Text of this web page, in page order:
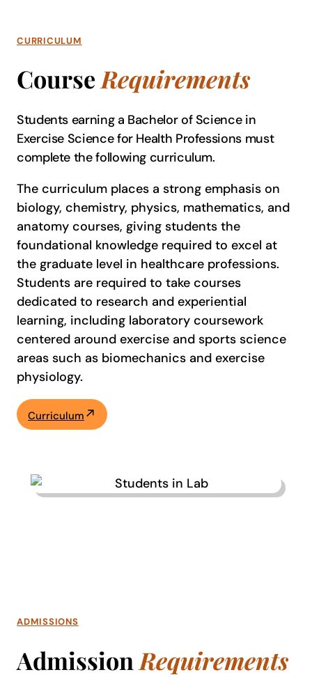
CURRICULUM
CourseRequirements
Students earning a Bachelor of Science in
Exercise Science for Health Professions must
complete the following curriculum.
The curriculum places a strong emphasis on
biology, chemistry, physics, mathematics, and
anatomy courses, giving students the
foundational knowledge required to excel at
the graduate level in healthcare professions.
Students are required to take courses
dedicated to research and experiential
learning, including laboratory coursework
centered around exercise and sports science
areas such as biomechanics and exercise
physiology.
Curriculum
ADMISSIONS
Admission Requirements